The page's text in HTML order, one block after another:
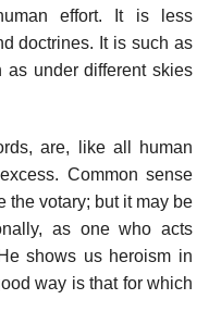
effort. It is less
doctrines. It is such as
under different skies
are, like all human
Common sense
the votary; but it may be
as one who acts
shows us heroism in
way is that for which